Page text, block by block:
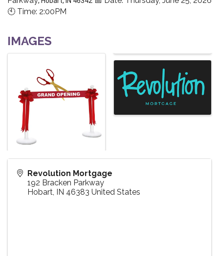
🕙 Time: 2:00PM
IMAGES
Revolution Mortgage
192 Bracken Parkway
Hobart, IN 46383 United States